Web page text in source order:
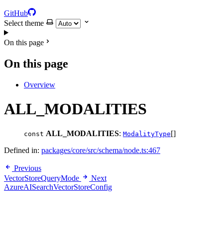
GitHub
Select theme
On this page
On this page
Overview
ALL_MODALITIES
const ALL_MODALITIES: ModalityType[]
Defined in: packages/core/src/schema/node.ts:467
Previous
VectorStoreQueryMode
Next
AzureAISearchVectorStoreConfig